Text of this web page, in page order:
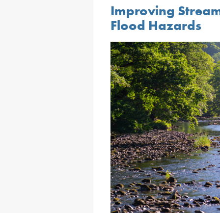
Improving
Flood Hazards